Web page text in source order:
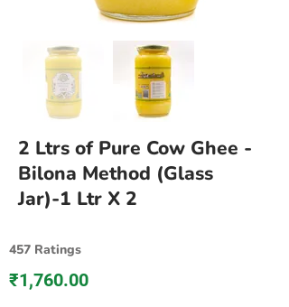
2 Ltrs of Pure Cow Ghee -
Bilona Method (Glass
Jar)-1 Ltr X 2
457 Ratings
₹1,760.00